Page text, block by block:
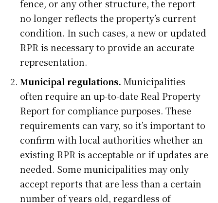
fence, or any other structure, the report
no longer reflects the property’s current
condition. In such cases, a new or updated
RPR is necessary to provide an accurate
representation.
Municipal regulations. Municipalities
often require an up-to-date Real Property
Report for compliance purposes. These
requirements can vary, so it’s important to
confirm with local authorities whether an
existing RPR is acceptable or if updates are
needed. Some municipalities may only
accept reports that are less than a certain
number of years old, regardless of